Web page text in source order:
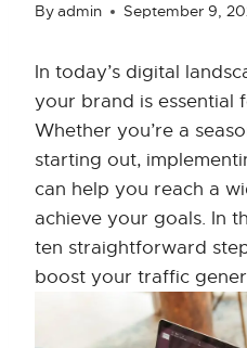
Byadmin September 9,
In today’s digital
your brand is essential
Whether you’re a
starting out,
can help you reach a
achieve your goals. In
ten straightforward
boost your traffic